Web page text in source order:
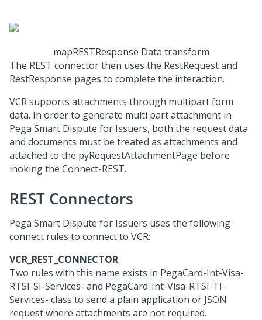
mapRESTResponse Data transform
The REST connector then uses the RestRequest and
RestResponse pages to complete the interaction.
VCR supports attachments through multipart form
data. In order to generate multi part attachment in
Pega Smart Dispute for Issuers, both the request data
and documents must be treated as attachments and
attached to the pyRequestAttachmentPage before
inoking the Connect-REST.
REST Connectors
Pega Smart Dispute for Issuers uses the following
connect rules to connect to VCR:
VCR_REST_CONNECTOR
Two rules with this name exists in PegaCard-Int-Visa-
RTSI-SI-Services- and PegaCard-Int-Visa-RTSI-TI-
Services- class to send a plain application or JSON
request where attachments are not required.